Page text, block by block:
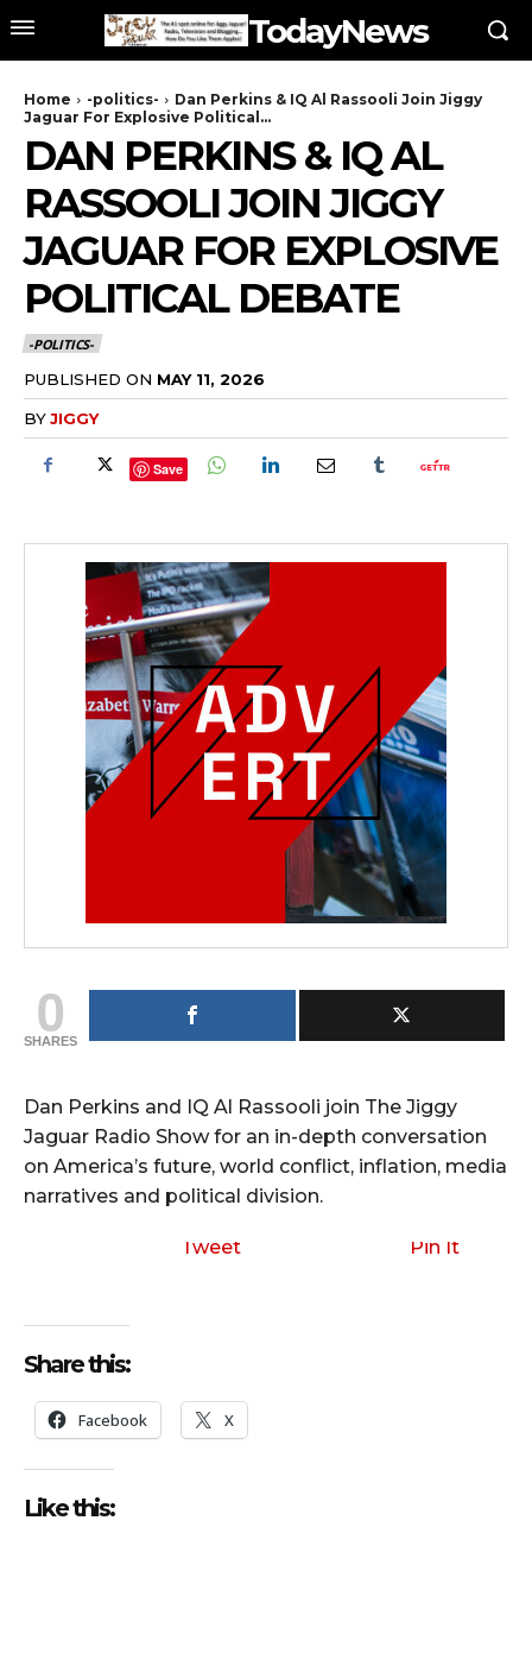
TodayNews
Home -politics-
Dan Perkins & IQ Al Rassooli Join Jiggy
Jaguar For Explosive Political...
DAN PERKINS & IQ AL
RASSOOLI JOIN JIGGY
JAGUAR FOR EXPLOSIVE
POLITICAL DEBATE
-POLITICS-
PUBLISHED ON MAY 11, 2026
BYJIGGY
Save
0
SHARES
Dan Perkins and IQ Al Rassooli join The Jiggy
Jaguar Radio Show for an in-depth conversation
on America’s future, world conflict, inflation, media
narratives and political division.
Tweet Pin It
Share this:
Facebook X
Like this: